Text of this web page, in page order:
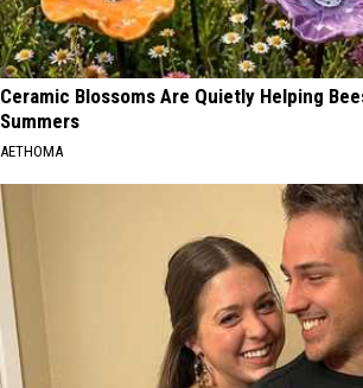
Ceramic Blossoms Are Quietly Helping
Summers
AETHOMA